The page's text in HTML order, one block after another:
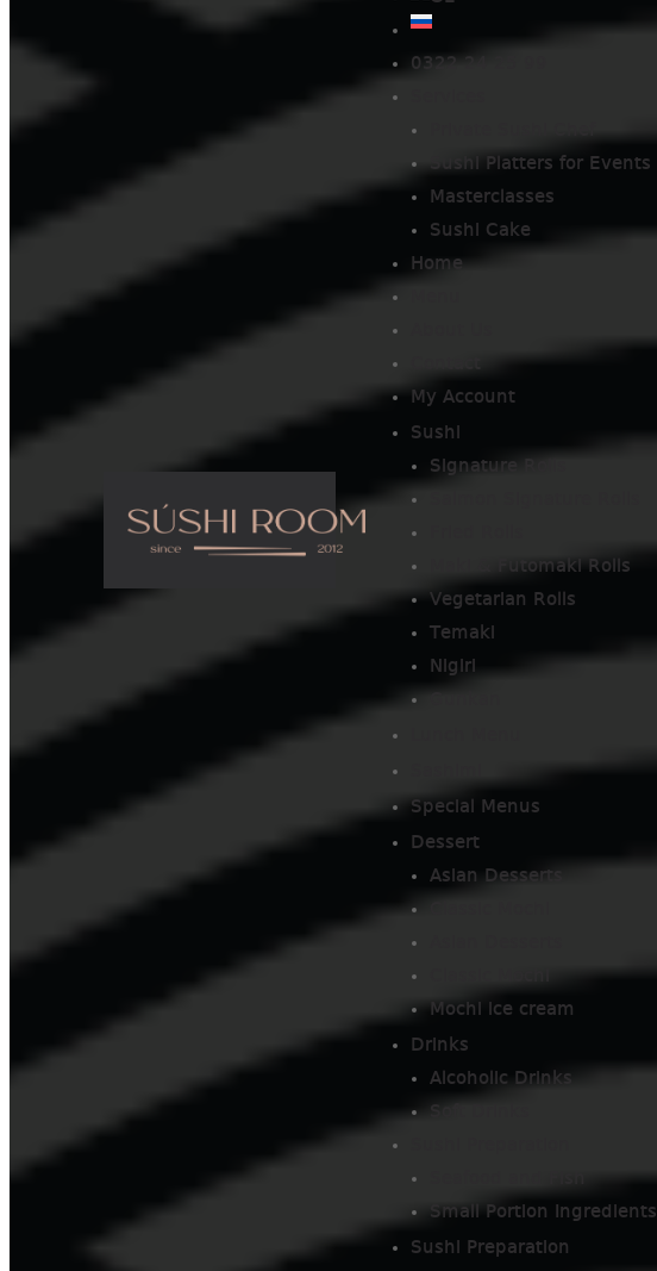
0322 24 25 99
Sushi Platters for Events
Masterclasses
Sushi Cake
Home
My Account
Sushi
Signature Rolls
Maki & Futomaki Rolls
Vegetarian Rolls
Temaki
Nigiri
Special Menus
Dessert
Asian Desserts
Mochi ice cream
Drinks
Alcoholic Drinks
Small Portion Ingredients
Sushi Preparation